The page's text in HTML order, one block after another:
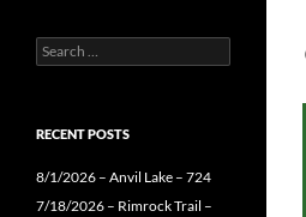
Search
for:
RECENT POSTS
8/1/2026 – Anvil Lake – 724
7/18/2026 – Rimrock Trail –